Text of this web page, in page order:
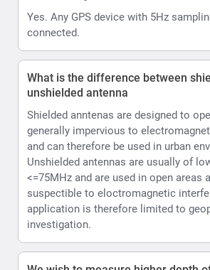
Yes. Any GPS device with 5Hz
connected.
What is the difference between
unshielded antenna
Shielded anntenas are designed to
generally impervious to
and can therefore be used in urban
Unshielded antennas are usually of
<=75MHz and are used in open areas
suspectible to eloctromagnetic
application is therefore limited to
investigation.